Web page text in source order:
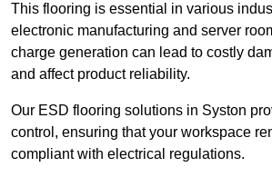
This flooring is essential in various
electronic manufacturing and server
charge generation can lead to costly
and affect product reliability.
Our ESD flooring solutions in Syston
control, ensuring that your workspace
compliant with electrical regulations.